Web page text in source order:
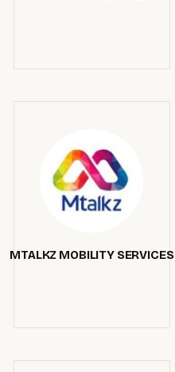
MTALKZ MOBILITY SERVICES